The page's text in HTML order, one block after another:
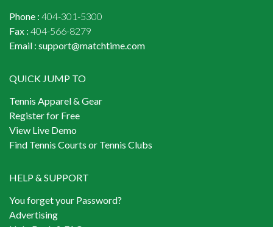
Phone : 404-301-5300
Fax : 404-566-8279
Email : support@matchtime.com
QUICK JUMP TO
Tennis Apparel & Gear
Register for Free
View Live Demo
Find Tennis Courts or Tennis Clubs
HELP & SUPPORT
You forget your Password?
Advertising